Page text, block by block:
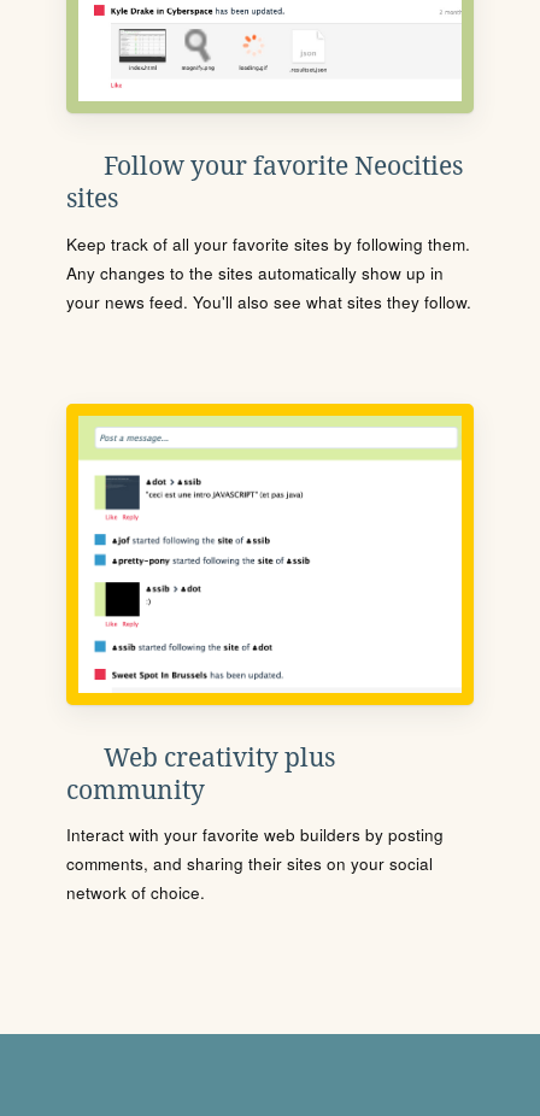
Follow your favorite Neocities
sites
Keep track of all your favorite sites by following them.
Any changes to the sites automatically show up in
your news feed. You'll also see what sites they follow.
Web creativity plus
community
Interact with your favorite web builders by posting
comments, and sharing their sites on your social
network of choice.